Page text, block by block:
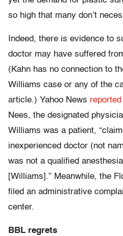
so high that many don’t
Indeed, there is evidence to
doctor may have suffered
(Kahn has no connection to
Williams case or any of the
article.) Yahoo News reported
Nees, the designated
Williams was a patient,
inexperienced doctor (not
was not a qualified
[Williams].” Meanwhile, the
filed an administrative
center.
BBL regrets